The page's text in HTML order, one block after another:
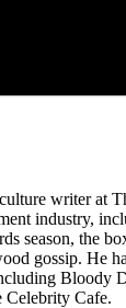
writer at
industry,
season, the
gossip. He
Bloody
Celebrity Cafe.